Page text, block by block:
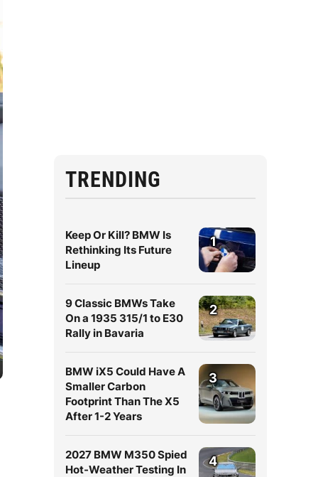
TRENDING
Keep Or Kill? BMW Is
Rethinking Its Future
Lineup
1
9 Classic BMWs Take
On a 1935 315/1 to E30
Rally in Bavaria
2
BMW iX5 Could Have A
Smaller Carbon
Footprint Than The X5
After 1-2 Years
3
2027 BMW M350 Spied
Hot-Weather Testing In
4